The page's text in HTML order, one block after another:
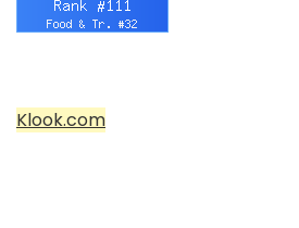
Klook.com